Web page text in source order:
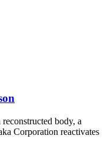
body, a
Corporation reactivates